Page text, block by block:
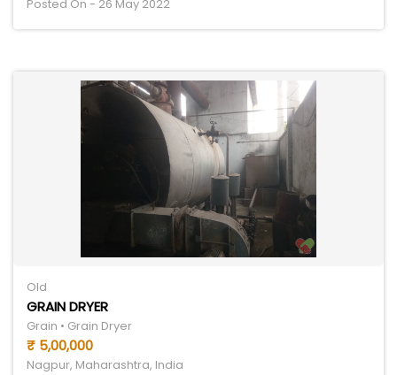
Posted On - 26 May 2022
Old
GRAIN DRYER
Grain • Grain Dryer
₹ 5,00,000
Nagpur, Maharashtra, India